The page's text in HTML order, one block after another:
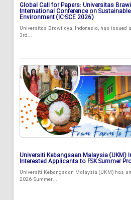
Global Call for Papers: Universitas
International Conference on
Environment (IC-SCE 2026)
Universitas Brawijaya, Indonesia, has issued
3rd...
Universiti Kebangsaan Malaysia (UKM)
Interested Applicants to FSK Summer
Universiti Kebangsaan Malaysia (UKM) has
2026 Summer...